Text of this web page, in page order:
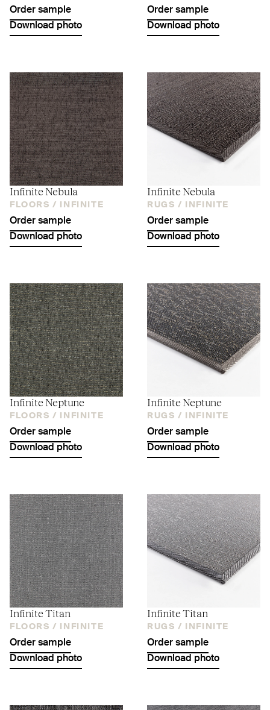
Order sample
Download photo
Order sample
Download photo
Infinite Nebula
FLOORS / INFINITE
Order sample
Download photo
Infinite Nebula
RUGS / INFINITE
Order sample
Download photo
Infinite Neptune
FLOORS / INFINITE
Order sample
Download photo
Infinite Neptune
RUGS / INFINITE
Order sample
Download photo
Infinite Titan
FLOORS / INFINITE
Order sample
Download photo
Infinite Titan
RUGS / INFINITE
Order sample
Download photo